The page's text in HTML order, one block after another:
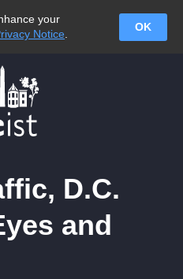
your
Notice
OK
D.C.
and